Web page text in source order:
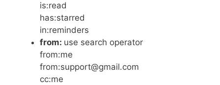
is:read
has:starred
in:reminders
from: use search operator
from:me
from:support@gmail.com
cc:me